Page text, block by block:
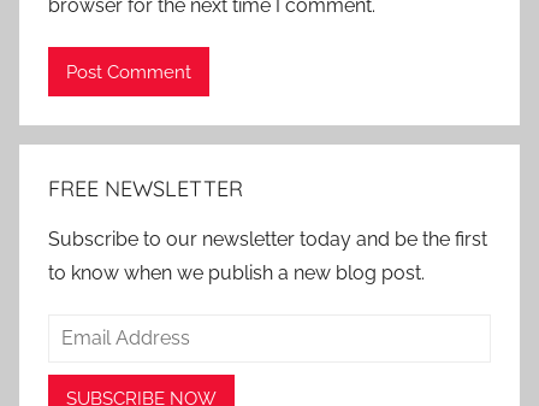
browser for the next time I comment.
FREE NEWSLETTER
Subscribe to our newsletter today and be the first
to know when we publish a new blog post.